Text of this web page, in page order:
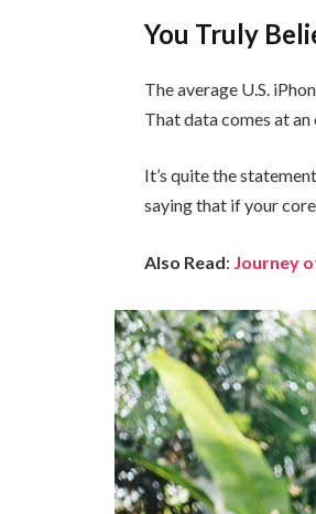
You Truly
The average U.S.
That data comes at an
It’s quite the
saying that if your
Also Read: Journey